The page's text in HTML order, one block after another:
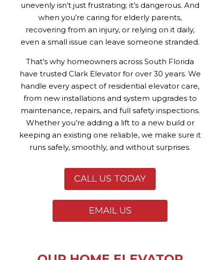
unevenly isn’t just frustrating; it’s dangerous. And
when you’re caring for elderly parents,
recovering from an injury, or relying on it daily,
even a small issue can leave someone stranded.
That’s why homeowners across South Florida
have trusted Clark Elevator for over 30 years. We
handle every aspect of residential elevator care,
from new installations and system upgrades to
maintenance, repairs, and full safety inspections.
Whether you’re adding a lift to a new build or
keeping an existing one reliable, we make sure it
runs safely, smoothly, and without surprises.
CALL US TODAY
EMAIL US